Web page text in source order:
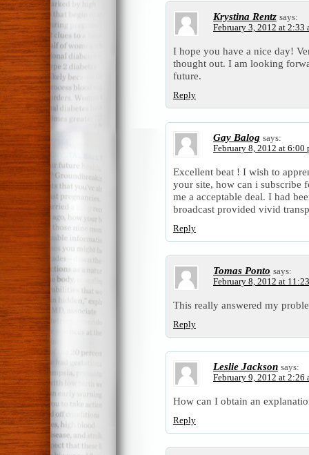
Krystina Rentz says:
February 3, 2012 at 2:33
I hope you have a nice day!
thought out. I am looking
future.
Reply
Gay Balog says:
February 8, 2012 at 6:00
Excellent beat ! I wish to
your site, how can i subscribe
me a acceptable deal. I had
broadcast provided vivid
Reply
Tomas Ponto says:
February 8, 2012 at
This really answered my
Reply
Leslie Jackson says:
February 9, 2012 at 2:26
How can I obtain an
Reply